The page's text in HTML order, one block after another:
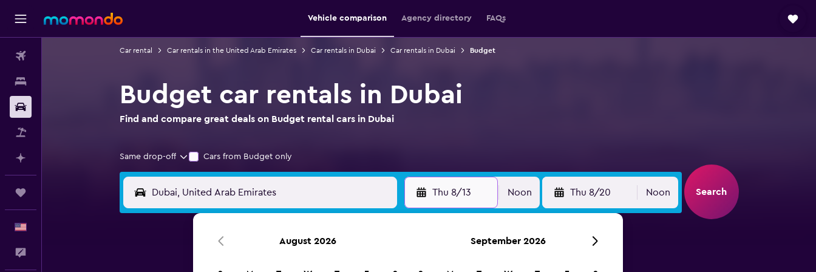
Vehicle comparison Agency directory FAQs
Car rental Car rentals in the United Arab Emirates Car rentals in Dubai Car rentals in Dubai Budget
Budget car rentals in Dubai
Find and compare great deals on Budget rental cars in Dubai
Same drop-off Cars from Budget only
Thu 8/13 Noon Thu 8/20 Noon Search
August 2026 September 2026